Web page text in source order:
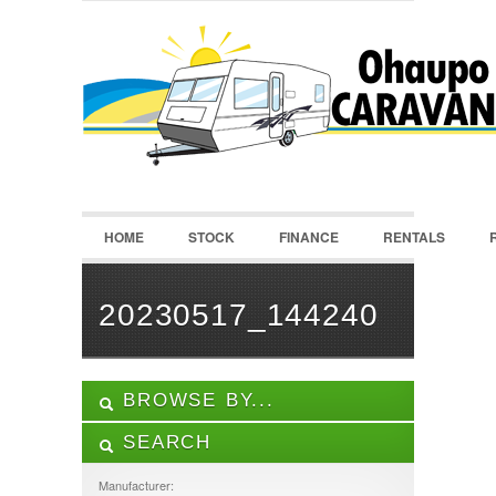
LOGIN
Username :
Password :
Register |Recover Password
HOME STOCK FINANCE RENTALS
20230517_144240
BROWSE BY...
ALL LISTINGS
SEARCH
Manufacturer: